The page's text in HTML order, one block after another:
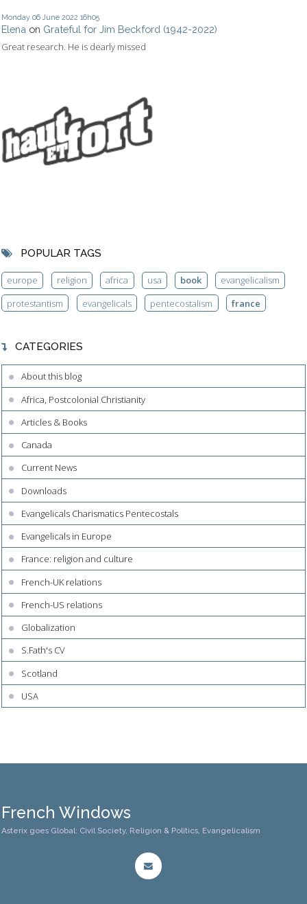
Monday 06 June 2022 16h05
Elena on Grateful for Jim Beckford (1942-2022)
Great research. He is dearly missed
POPULAR TAGS
europe religion africa usa book
evangelicalism
protestantism
evangelicals pentecostalism france
CATEGORIES
About this blog
Africa, Postcolonial Christianity
Articles & Books
Canada
Current News
Downloads
Evangelicals Charismatics Pentecostals
Evangelicals in Europe
France: religion and culture
French-UK relations
French-US relations
Globalization
S.Fath's CV
Scotland
USA
French Windows
Asterix goes Global: Civil Society, Religion & Politics, Evangelicalism